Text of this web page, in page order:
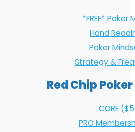
*FREE* Poker
Hand
Poker
Strategy &
Red Chip
CORE
PRO